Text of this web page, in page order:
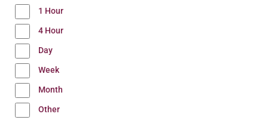
1 Hour
4 Hour
Day
Week
Month
Other